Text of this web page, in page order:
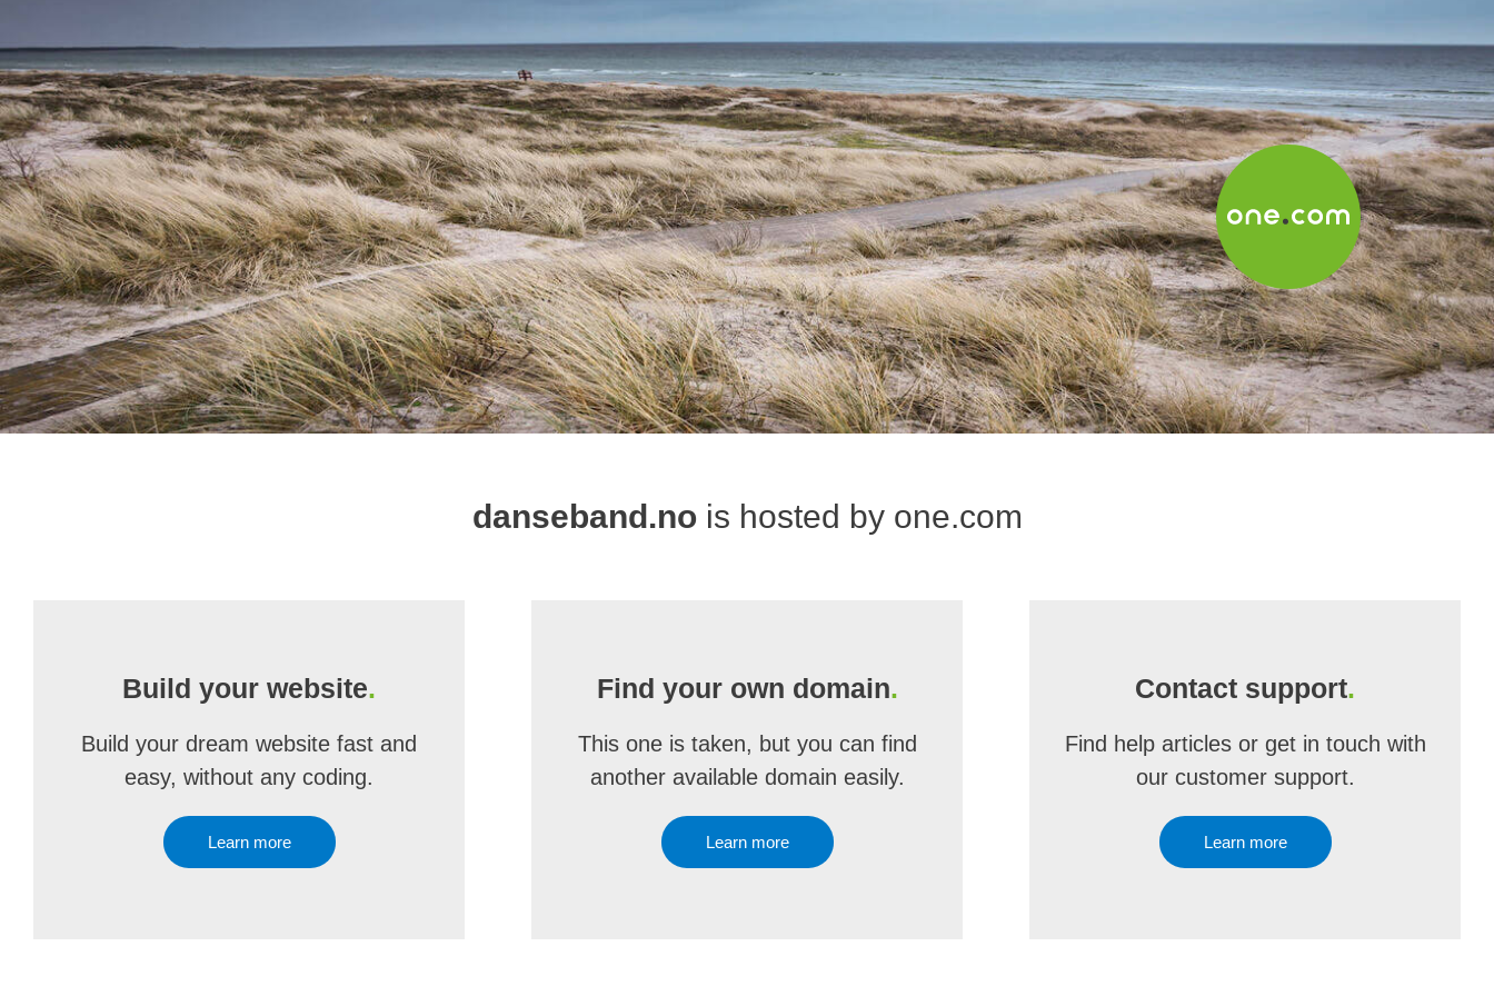
danseband.nois hosted by one.com
Build your website.
Build your dream website fast and
easy, without any coding.
Learn more
Find your own domain.
This one is taken, but you can find
another available domain easily.
Learn more
Contact support.
Find help articles or get in touch with
our customer support.
Learn more